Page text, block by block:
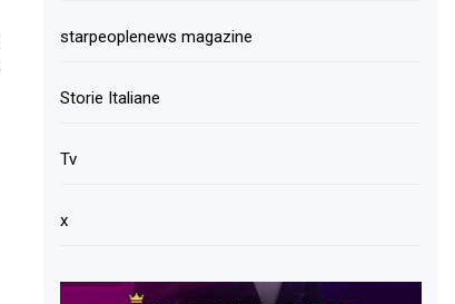
starpeoplenews magazine
Storie Italiane
Tv
x